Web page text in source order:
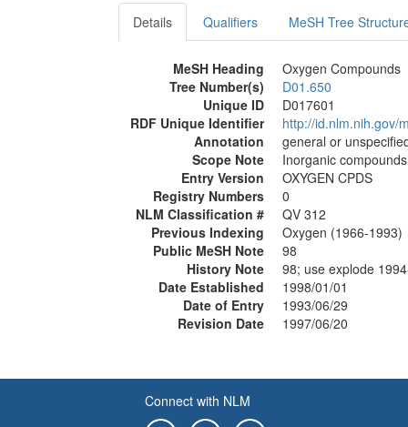
Details Qualifiers MeSH Tree
MeSH Heading
Oxygen Compounds
Tree Number(s)
D01.650
Unique ID
D017601
RDF Unique Identifier
http://id.nlm.nih.gov/
Annotation
general or
Scope Note
Inorganic
Entry Version
OXYGEN CPDS
Registry Numbers
0
NLM Classification #
QV 312
Previous Indexing
Oxygen (1966-1993)
Public MeSH Note
98
History Note
98; use explode
Date Established
1998/01/01
Date of Entry
1993/06/29
Revision Date
1997/06/20
Connect with NLM